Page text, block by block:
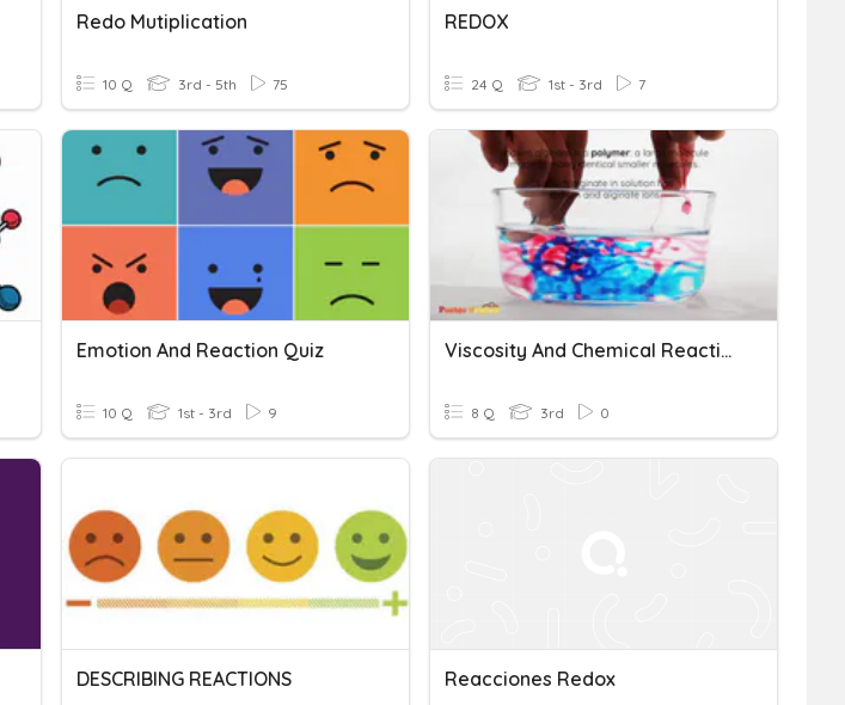
Redo Mutiplication
10 Q 3rd - 5th 75
REDOX
24 Q 1st - 3rd 7
Emotion And Reaction Quiz
10 Q 1st - 3rd 9
Viscosity And Chemical Reactions
8 Q 3rd 0
DESCRIBING REACTIONS Reacciones Redox